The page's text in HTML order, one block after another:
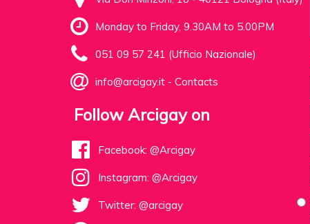
Monday to Friday, 9.30AM to 5.00PM
051 09 57 241 (Ufficio Nazionale)
info@arcigay.it - Contacts
Follow Arcigay on
Facebook: @Arcigay
Instagram: @Arcigay
Twitter: @arcigay